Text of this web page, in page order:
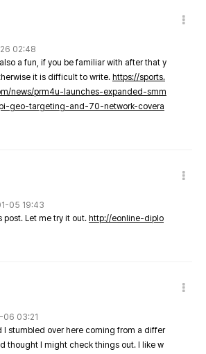
02:48
a fun, if you be familiar with after that y
it is difficult to write. https://sports.
news/prm4u-launches-expanded-smm
geo-targeting-and-70-network-covera
05 19:43
post. Let me try it out. http://eonline-diplo
06 03:21
I stumbled over here coming from a differ
thought I might check things out. I like w